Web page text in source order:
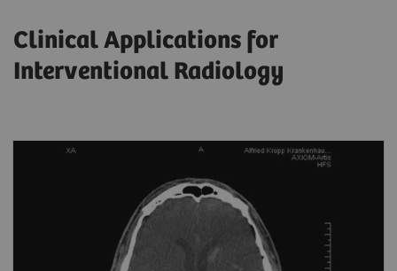
Clinical Applications for
Interventional Radiology